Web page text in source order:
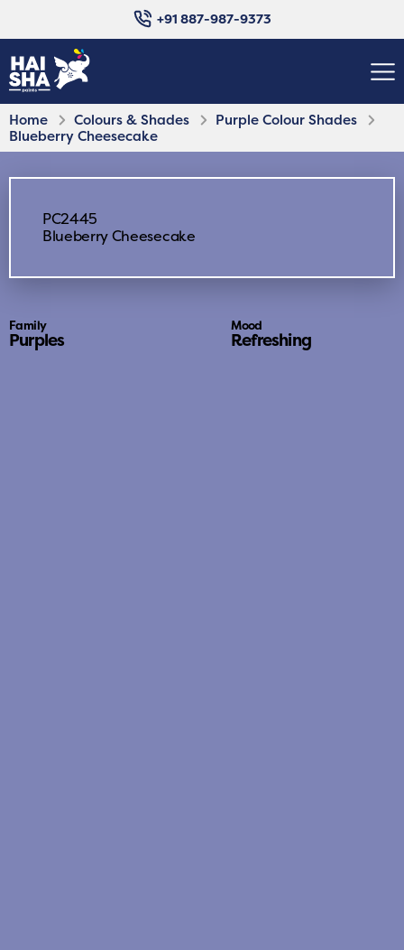
+91 887-987-9373
Home Colours & Shades
Purple Colour Shades
Blueberry Cheesecake
PC2445
Blueberry Cheesecake
Family
Purples
Mood
Refreshing